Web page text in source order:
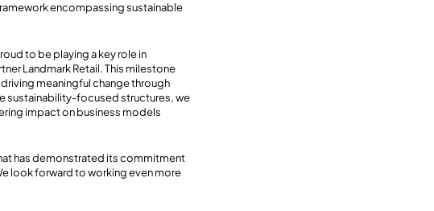
encompassing sustainable
to be playing a key role in
Landmark Retail. This milestone
meaningful change through
sustainability-focused structures, we
impact on business models
has demonstrated its commitment
look forward to working even more